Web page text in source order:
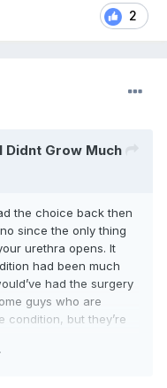
2
Didnt Grow Much
the choice back then
since the only thing
urethra opens. It
had been much
had the surgery
guys who are
condition, but they’re
shape than me, so I